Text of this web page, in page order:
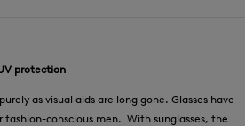
protection
as visual aids are long gone. Glasses have
fashion-conscious men. With sunglasses, the